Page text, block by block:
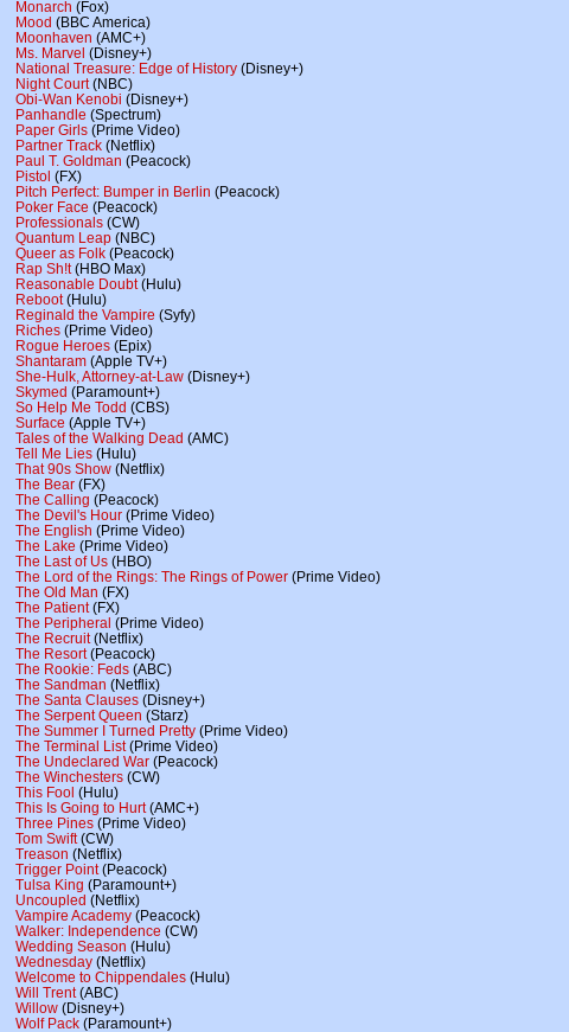
Monarch (Fox)
Mood (BBC America)
Moonhaven (AMC+)
Ms. Marvel (Disney+)
National Treasure: Edge of History (Disney+)
Night Court(NBC)
Obi-Wan Kenobi (Disney+)
Panhandle (Spectrum)
Paper Girls (Prime Video)
Partner Track (Netflix)
Paul T. Goldman (Peacock)
Pistol (FX)
Pitch Perfect: Bumper in Berlin (Peacock)
Poker Face (Peacock)
Professionals (CW)
Quantum Leap (NBC)
Queer as Folk (Peacock)
Rap Sh!t(HBO Max)
Reasonable Doubt(Hulu)
Reboot(Hulu)
Reginald the Vampire (Syfy)
Riches (Prime Video)
Rogue Heroes (Epix)
Shantaram (Apple TV+)
She-Hulk, Attorney-at-Law (Disney+)
Skymed (Paramount+)
So Help Me Todd (CBS)
Surface (Apple TV+)
Tales of the Walking Dead (AMC)
Tell Me Lies (Hulu)
That 90s Show (Netflix)
The Bear (FX)
The Calling (Peacock)
The Devil's Hour (Prime Video)
The English (Prime Video)
The Lake (Prime Video)
The Last of Us (HBO)
The Lord of the Rings: The Rings of Power (Prime Video)
The Old Man (FX)
The Patient(FX)
The Peripheral (Prime Video)
The Recruit(Netflix)
The Resort(Peacock)
The Rookie: Feds (ABC)
The Sandman (Netflix)
The Santa Clauses (Disney+)
The Serpent Queen (Starz)
The Summer I Turned Pretty (Prime Video)
The Terminal List(Prime Video)
The Undeclared War (Peacock)
The Winchesters (CW)
This Fool (Hulu)
This Is Going to Hurt(AMC+)
Three Pines (Prime Video)
Tom Swift(CW)
Treason (Netflix)
Trigger Point(Peacock)
Tulsa King (Paramount+)
Uncoupled (Netflix)
Vampire Academy (Peacock)
Walker: Independence (CW)
Wedding Season (Hulu)
Wednesday (Netflix)
Welcome to Chippendales (Hulu)
Will Trent(ABC)
Willow (Disney+)
Wolf Pack (Paramount+)